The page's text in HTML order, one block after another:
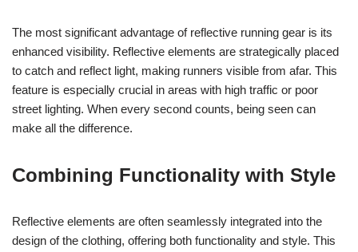
The most significant advantage of reflective running gear is its
enhanced visibility. Reflective elements are strategically placed
to catch and reflect light, making runners visible from afar. This
feature is especially crucial in areas with high traffic or poor
street lighting. When every second counts, being seen can
make all the difference.
Combining Functionality with Style
Reflective elements are often seamlessly integrated into the
design of the clothing, offering both functionality and style. This